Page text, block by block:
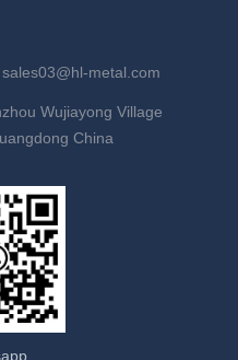
metal.com
Wujiayong Village
China